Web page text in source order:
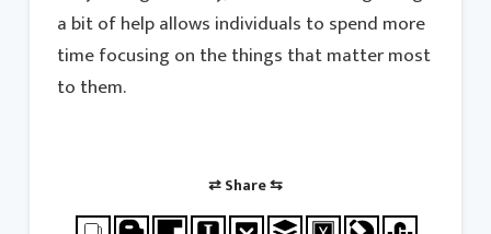
a bit of help allows individuals to spend more
time focusing on the things that matter most
to them.
⇄ Share ⇆